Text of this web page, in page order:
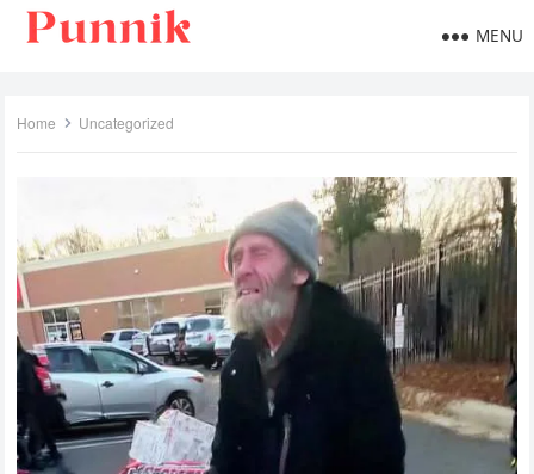
MENU
Home Uncategorized